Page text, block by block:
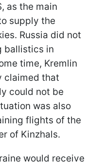
as the main
supply the
Russia did not
ballistics in
time, Kremlin
claimed that
could not be
was also
flights of the
of Kinzhals.
would receive